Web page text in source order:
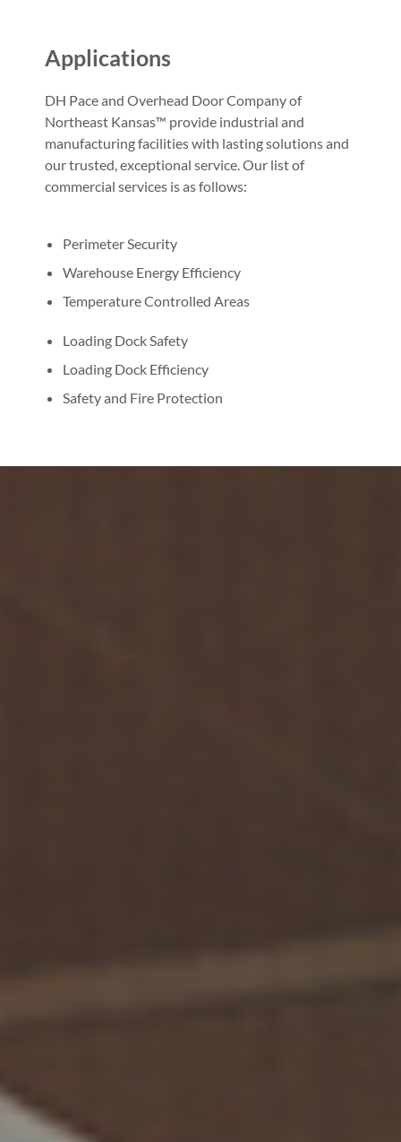
Applications
DH Pace and Overhead Door Company of
Northeast Kansas™ provide industrial and
manufacturing facilities with lasting solutions and
our trusted, exceptional service. Our list of
commercial services is as follows:
Perimeter Security
Warehouse Energy Efficiency
Temperature Controlled Areas
Loading Dock Safety
Loading Dock Efficiency
Safety and Fire Protection